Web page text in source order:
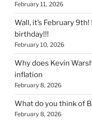
February 11, 2026
Wall, it’s February
birthday!!!
February 10, 2026
Why does Kevin
inflation
February 8, 2026
What do you think of
February 8, 2026